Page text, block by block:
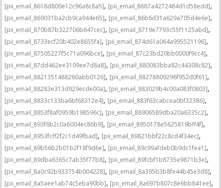
[pii_email_8618d800e12c96a8c8a5], [pii_email_8687a4272484d1d58edd],
[pii_email_869031ba2cb9ca944e65], [pii_email_86b6d31a629a705d4e6e],
[pii_email_870b87b322706b647cec], [pii_email_8719e7793c55f1125abd],
[pii_email_8733ecf20b402e8655fa], [pii_email_874d61a064a995521196],
[pii_email_87505227f5c71a096bce], [pii_email_87c23bd20bb0000f9cc4],
[pii_email_87dd462ee3109ee7d8a8], [pii_email_880083bba82c44308c82],
[pii_email_8821351488260abb0126], [pii_email_88278809296f952d0f61],
[pii_email_88283e313d929ecde00a], [pii_email_883029b4c00a083f0803],
[pii_email_8833c133ba6bf68312e4], [pii_email_883f63cabcea0bf32386],
[pii_email_8853f8af0959b198596c], [pii_email_88906589dba20a6335c2],
[pii_email_893f6b2c0a6004ec86b9], [pii_email_8950178e5625819bff4f],
[pii_email_8953fcff2f2c1d49fbad], [pii_email_89821bbf22c8cd4f34ec],
[pii_email_89b56b2b01b2f18f9d6e], [pii_email_89c99afdeb0b9dc1fea1],
[pii_email_89dba6365c7ab35f77b8], [pii_email_89fcbf1b8735e9871b3e],
[pii_email_8a0c92b933754b004228], [pii_email_8a395b3b8fe44b45e3d8],
[pii_email_8a5aee1ab74c5eba90bb], [pii_email_8a697b807c8e6bb841ee],